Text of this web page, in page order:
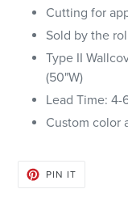
Cutting for
Sold by the
Type II
(50"W)
Lead Time: 4-
Custom color
PIN ITPIN